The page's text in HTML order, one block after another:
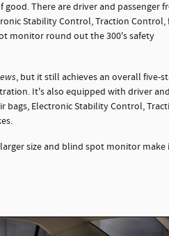
There are driver and passenger
Stability Control, Traction Control,
monitor round out the 300's safety
, but it still achieves an overall five-
It's also equipped with driver and
bags, Electronic Stability Control,
size and blind spot monitor make